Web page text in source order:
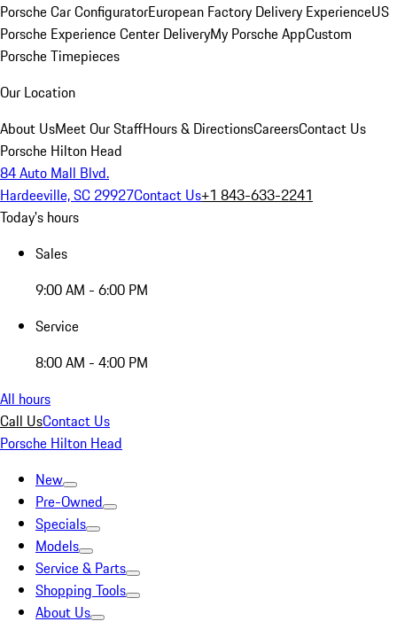
Porsche Car ConfiguratorEuropean Factory Delivery ExperienceUS
Porsche Experience Center DeliveryMy Porsche AppCustom
Porsche Timepieces
Our Location
About UsMeet Our StaffHours & DirectionsCareersContact Us
Porsche Hilton Head
84 Auto Mall Blvd.
Hardeeville, SC 29927Contact Us+1 843-633-2241
Today's hours
Sales
9:00 AM - 6:00 PM
Service
8:00 AM - 4:00 PM
All hours
Call UsContact Us
Porsche Hilton Head
New
Pre-Owned
Specials
Models
Service & Parts
Shopping Tools
About Us